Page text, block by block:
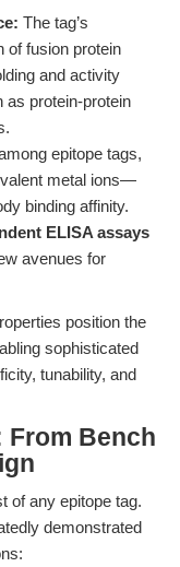
The tag’s
of fusion protein
and activity
as protein-protein
epitope tags,
metal ions—
binding affinity.
ELISA assays
avenues for
position the
sophisticated
tunability, and
From Bench
of any epitope tag.
demonstrated